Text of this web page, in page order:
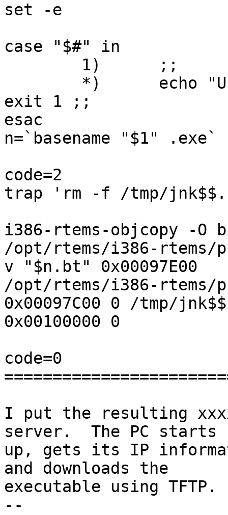
set -e
case "$#" in
exit 1 ;;
esac
n=`basename "$1" .exe`
code=2
trap 'rm -f /tmp/
i386-rtems-objcopy -O
/opt/rtems/i386-rtems/
v "$n.bt" 0x00097E00
/opt/rtems/i386-
0x00097C00 0 /tmp/
0x00100000 0
code=0
I put the resulting
server.  The PC starts
up, gets its IP
and downloads the
executable using TFTP.
--